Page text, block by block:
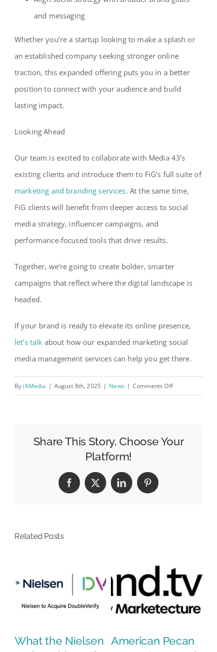
and messaging
Whether you’re a startup looking to make a splash or
an established company seeking stronger online
traction, this expanded offering puts you in a better
position to connect with your audience and build
lasting impact.
Looking Ahead
Our team is excited to collaborate with Media 43’s
existing clients and introduce them to FiG’s full suite of
marketing and branding services. At the same time,
FiG clients will benefit from deeper access to social
media strategy, influencer campaigns, and
performance-focused tools that drive results.
Together, we’re going to create bolder, smarter
campaigns that reflect where the digital landscape is
headed.
If your brand is ready to elevate its online presence,
let’s talk about how our expanded marketing social
media management services can help you get there.
By iAMedia | August 8th, 2025 | News | Comments Offon
Social
Share This Story, Choose Your
Platform!
Facebook
X LinkedInPinterest
Related Posts
What the Nielsen American Pecan